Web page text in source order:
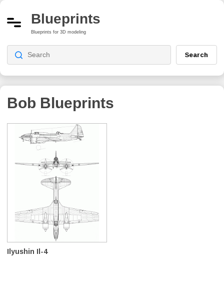
Blueprints
Blueprints for 3D modeling
Search
Bob Blueprints
Ilyushin Il-4